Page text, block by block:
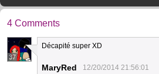
4 Comments
37
Décapité super XD
MaryRed 12/20/2014 21:56:01